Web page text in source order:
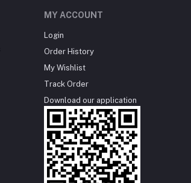
MY ACCOUNT
Login
Order History
My Wishlist
Track Order
Download our application